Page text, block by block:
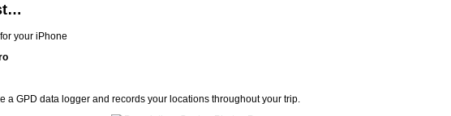
your iPhone
a GPD data logger and records your locations throughout your trip.